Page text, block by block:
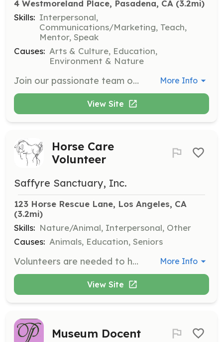
4 Westmoreland Place, Pasadena, CA (3.2mi)
Skills: Interpersonal,
Communications/Marketing, Teach,
Mentor, Speak
Causes: Arts & Culture, Education,
Environment & Nature
Join our passionate team of docents who lead tours, assist with special events, and engage in community outreach. Volunteers will receive training and have the opportunity to share the history and significance of The Gamble House with visitors. More Info
View Site
Horse Care
Volunteer
Saffyre Sanctuary, Inc.
123 Horse Rescue Lane, Los Angeles, CA
(3.2mi)
Skills: Nature/Animal, Interpersonal, Other
Causes: Animals, Education, Seniors
Volunteers are needed to help with cleaning, grooming, and positive reinforcement groundwork with the horses. This opportunity is open to both novices and experienced horse people who want to share their time and expertise, and it provides a chance to learn about holistic care and handling of horses. More Info
View Site
Museum Docent